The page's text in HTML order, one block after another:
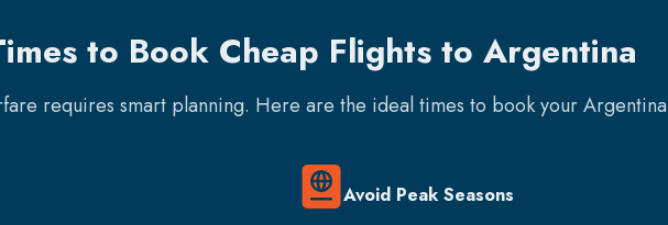
to Book Cheap Flights to Argentina
requires smart planning. Here are the ideal times to book yourArgentina
Avoid Peak Seasons